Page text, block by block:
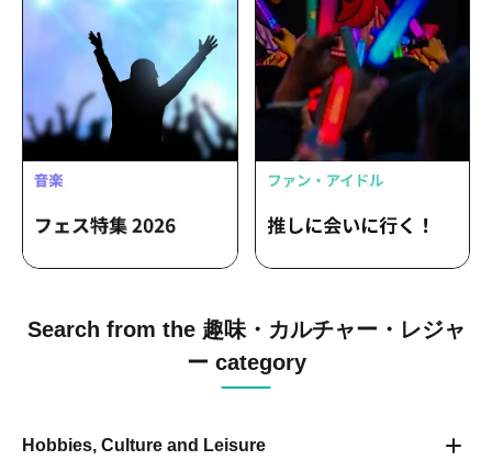
Search from the 趣味・カルチャー・レジャ
ー category
Hobbies, Culture and Leisure